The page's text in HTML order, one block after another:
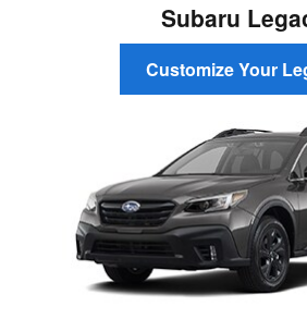
Subaru
Customize Your